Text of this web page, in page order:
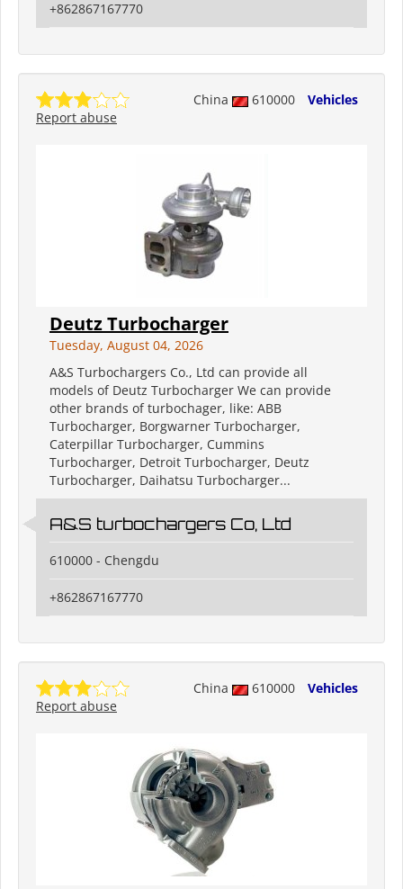
+862867167770
China 610000
Vehicles
Report abuse
Deutz Turbocharger
Tuesday, August 04, 2026
A&S Turbochargers Co., Ltd can provide all
models of Deutz Turbocharger We can provide
other brands of turbochager, like: ABB
Turbocharger, Borgwarner Turbocharger,
Caterpillar Turbocharger, Cummins
Turbocharger, Detroit Turbocharger, Deutz
Turbocharger, Daihatsu Turbocharger...
A&S turbochargers Co, Ltd
610000 - Chengdu
+862867167770
China 610000
Vehicles
Report abuse